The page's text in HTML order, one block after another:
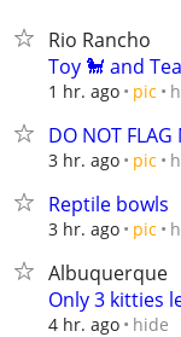
Rio Rancho
Toy 🐩 and
1 hr. ago pic
DO NOT FLAG
3 hr. ago pic
Reptile bowls
3 hr. ago pic
Albuquerque
Only 3 kitties
4 hr. ago hide